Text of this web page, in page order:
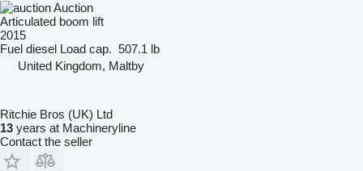
Auction
Articulated boom lift
2015
Fuel diesel Load cap. 507.1 lb
United Kingdom, Maltby
Ritchie Bros (UK) Ltd
13 years at Machineryline
Contact the seller